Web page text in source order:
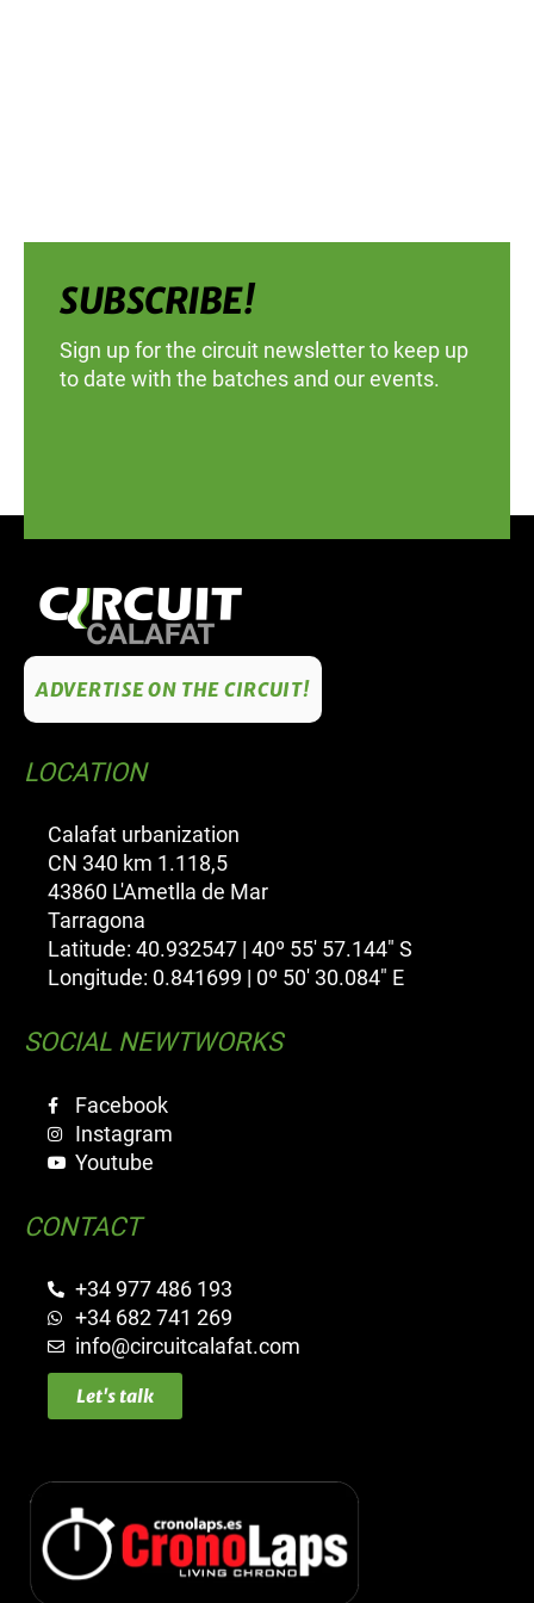
SUBSCRIBE!
Sign up for the circuit newsletter to keep up
to date with the batches and our events.
ADVERTISE ON THE CIRCUIT!
LOCATION
Calafat urbanization
CN 340 km 1.118,5
43860 L'Ametlla de Mar
Tarragona
Latitude: 40.932547 | 40º 55' 57.144" S
Longitude: 0.841699 | 0º 50' 30.084" E
SOCIAL NEWTWORKS
Facebook
Instagram
Youtube
CONTACT
+34 977 486 193
+34 682 741 269
info@circuitcalafat.com
Let's talk